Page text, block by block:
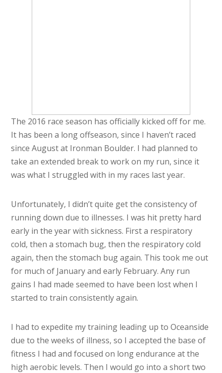
The 2016 race season has officially kicked off for me.
It has been a long offseason, since I haven’t raced
since August at Ironman Boulder. I had planned to
take an extended break to work on my run, since it
was what I struggled with in my races last year.
Unfortunately, I didn’t quite get the consistency of
running down due to illnesses. I was hit pretty hard
early in the year with sickness. First a respiratory
cold, then a stomach bug, then the respiratory cold
again, then the stomach bug again. This took me out
for much of January and early February. Any run
gains I had made seemed to have been lost when I
started to train consistently again.
I had to expedite my training leading up to Oceanside
due to the weeks of illness, so I accepted the base of
fitness I had and focused on long endurance at the
high aerobic levels. Then I would go into a short two